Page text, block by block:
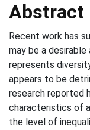
Abstract
Recent work has
may be a
represents
appears to be
research reported
characteristics of
the level of